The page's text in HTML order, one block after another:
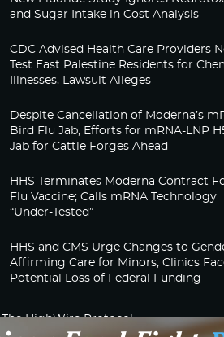
and Sugar Intake in Cost Analysis
CDC Advised Health Care Providers
Test East Palestine Residents for
Illnesses, Lawsuit Alleges
Despite Cancellation of Moderna’s
Bird Flu Jab, Efforts for mRNA-LNP
Jab for Cattle Forges Ahead
HHS Terminates Moderna Contract
Flu Vaccine; Calls mRNA Technology
“Under-Tested”
HHS and CMS Urge Changes to
Affirming Care for Minors; Clinics
Potential Loss of Federal Funding
The HighWire Protocol